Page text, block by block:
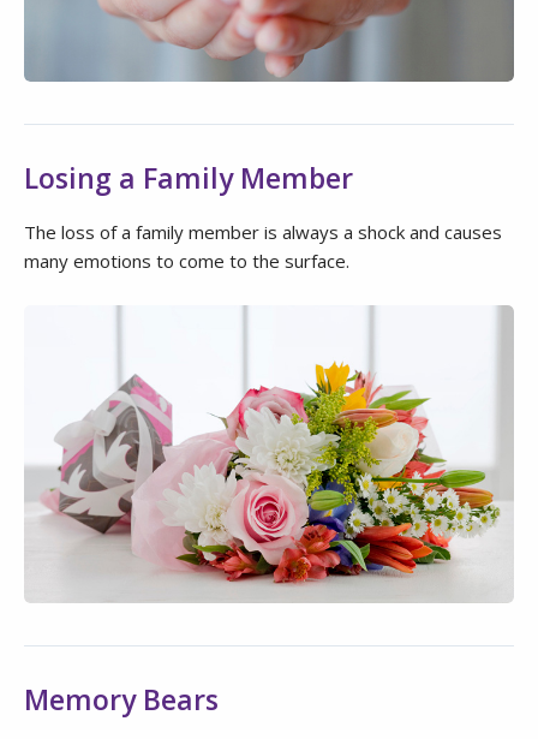
Losing a Family Member
The loss of a family member is always a shock and causes
many emotions to come to the surface.
Memory Bears